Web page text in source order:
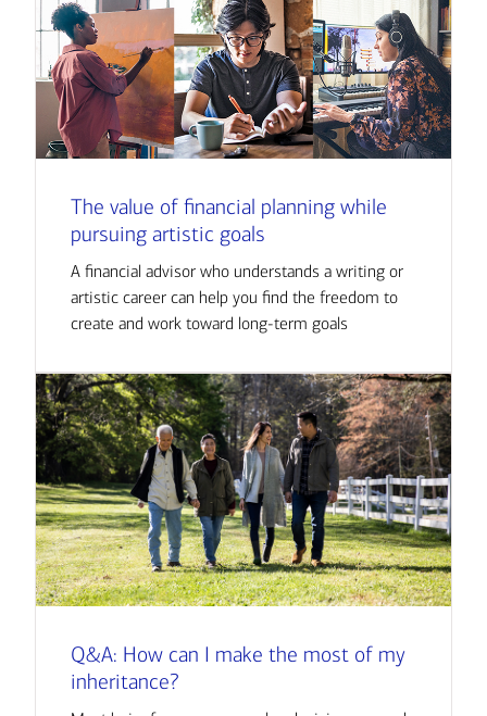
The value of financial planning while
pursuing artistic goals
A financial advisor who understands a writing or
artistic career can help you find the freedom to
create and work toward long-term goals
Q&A: How can I make the most of my
inheritance?